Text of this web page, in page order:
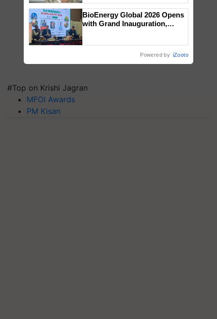
#Top on Krishi Jagran
MFOI Awards
PM Kisan
BioEnergy Global 2026 Opens
with Grand Inauguration,
Powered by iZooto